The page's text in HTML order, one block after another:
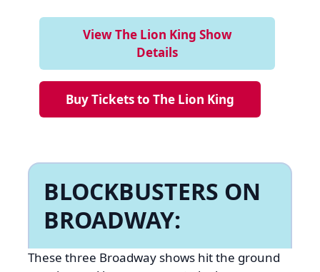
View The Lion King Show
Details
Buy Tickets to The Lion King
BLOCKBUSTERS ON
BROADWAY:
These three Broadway shows hit the ground